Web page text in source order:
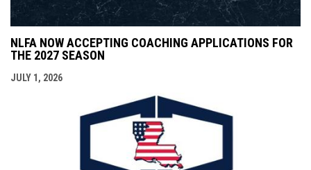
NLFA NOW ACCEPTING COACHING APPLICATIONS FOR
THE 2027 SEASON
JULY 1, 2026